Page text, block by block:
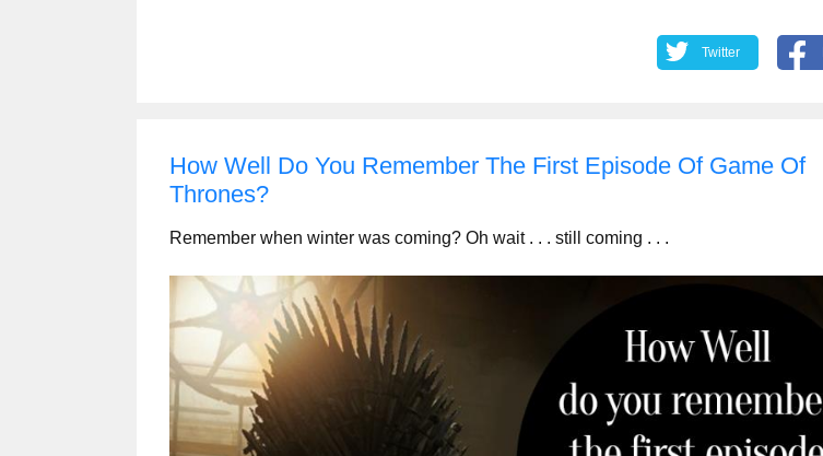
Twitter
How Well Do You Remember The First Episode Of Game Of
Thrones?
Remember when winter was coming? Oh wait . . . still coming . . .